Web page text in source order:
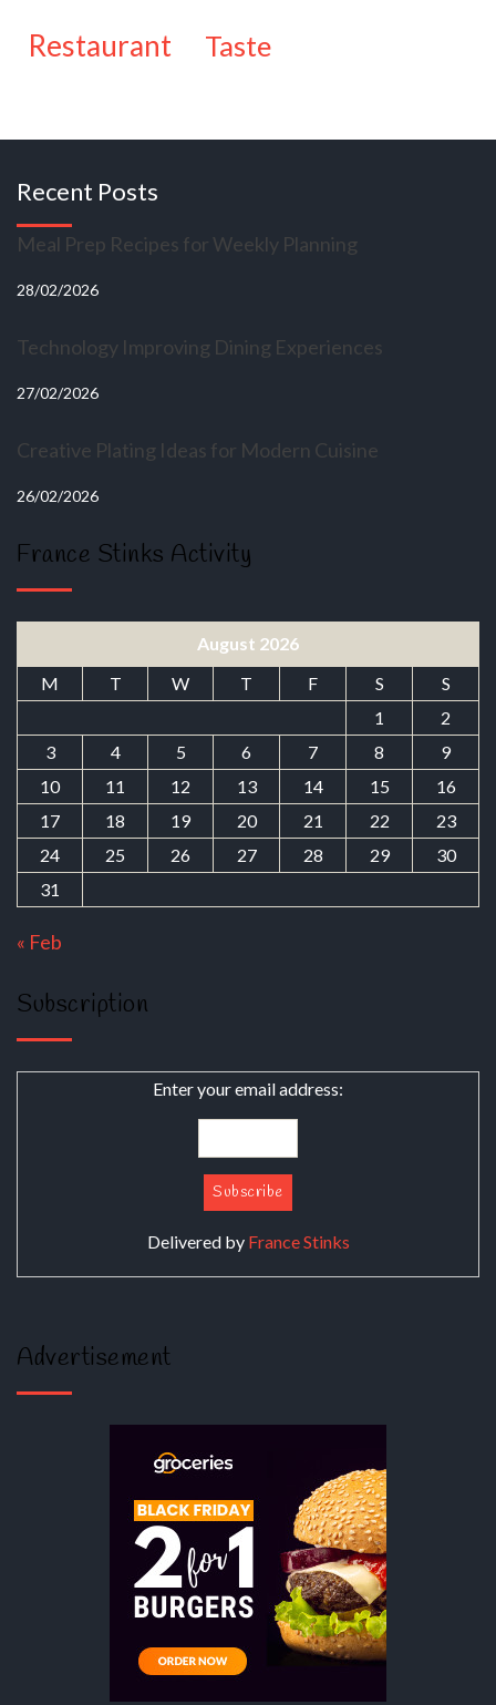
restaurant taste
Recent Posts
Meal Prep Recipes for Weekly Planning
28/02/2026
Technology Improving Dining Experiences
27/02/2026
Creative Plating Ideas for Modern Cuisine
26/02/2026
France Stinks Activity
August 2026
M
T W T F S
S
1
2
3
4 5 6 7 8
9
10
11 12 13 14 15
16
17
18 19 20 21 22
23
24
25 26 27 28 29
30
31
« Feb
Subscription
Enter your email address:
Delivered by France Stinks
Advertisement